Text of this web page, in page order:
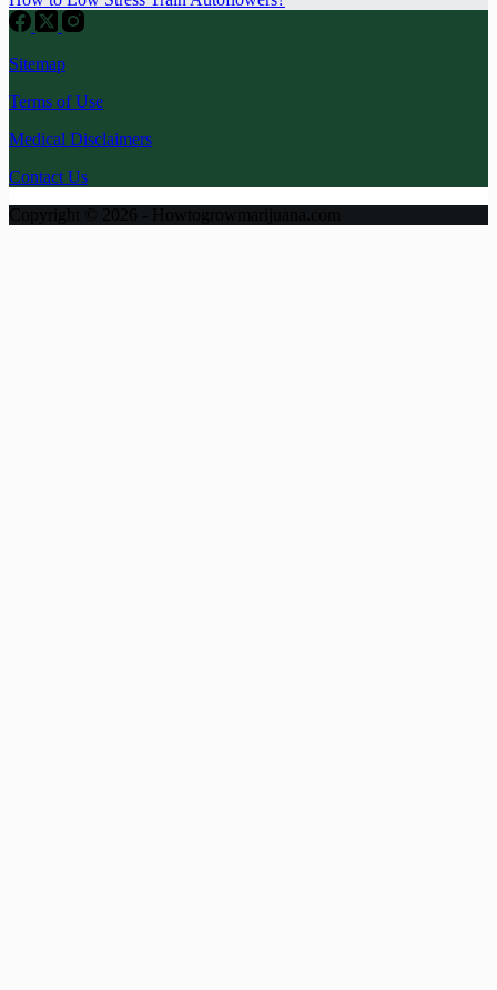
Sitemap
Terms of Use
Medical Disclaimers
Contact Us
Copyright © 2026 - Howtogrowmarijuana.com